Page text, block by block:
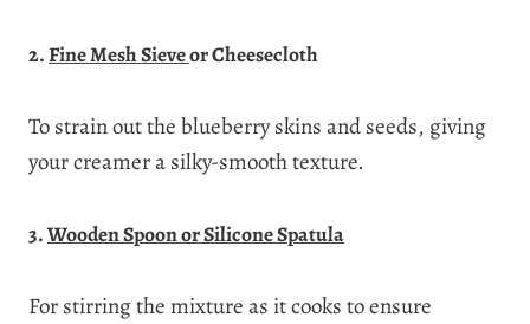
2.Fine Mesh Sieveor Cheesecloth
To strain out the blueberry skins and seeds, giving
your creamer a silky-smooth texture.
3.Wooden Spoon or Silicone Spatula
For stirring the mixture as it cooks to ensure